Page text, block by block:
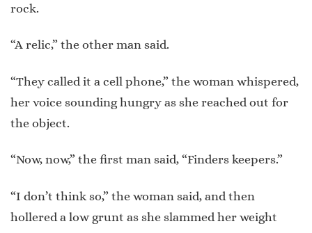
rock.
“A relic,” the other man said.
“They called it a cell phone,” the woman whispered,
her voice sounding hungry as she reached out for
the object.
“Now, now,” the first man said, “Finders keepers.”
“I don’t think so,” the woman said, and then
hollered a low grunt as she slammed her weight